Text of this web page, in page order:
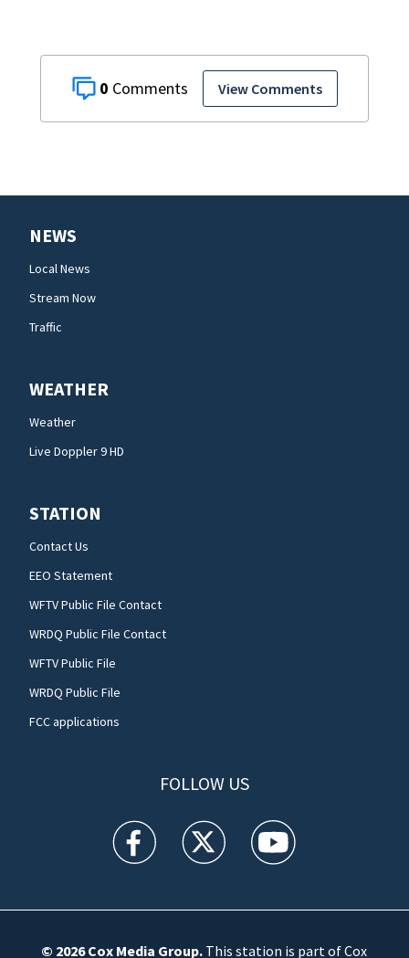
0 View Comments
NEWS
Local News
Stream Now
Traffic
WEATHER
Weather
Live Doppler 9 HD
STATION
Contact Us
EEO Statement
WFTV Public File Contact
WRDQ Public File Contact
WFTV Public File
WRDQ Public File
FCC applications
FOLLOW US
WFTV facebook feed(Opens a new window)
WFTV twitter feed(Opens a new
WFTV youtube
© 2026Cox Media Group.This station is part of Cox